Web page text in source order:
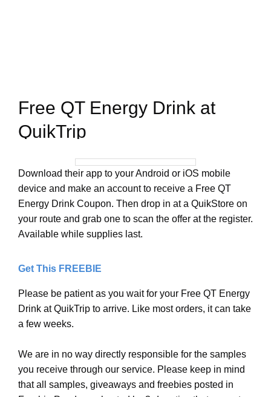
Free QT Energy Drink at
QuikTrip
Download their app to your Android or iOS mobile
device and make an account to receive a Free QT
Energy Drink Coupon. Then drop in at a QuikStore on
your route and grab one to scan the offer at the register.
Available while supplies last.
Get This FREEBIE
Please be patient as you wait for your Free QT Energy
Drink at QuikTrip to arrive. Like most orders, it can take
a few weeks.
We are in no way directly responsible for the samples
you receive through our service. Please keep in mind
that all samples, giveaways and freebies posted in